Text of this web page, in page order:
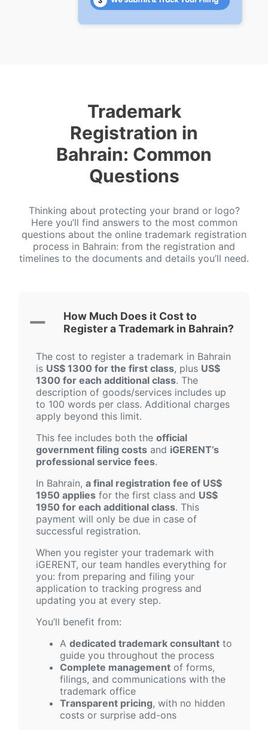
Trademark
Registration in
Bahrain: Common
Questions
Thinking about protecting your brand or logo?
Here you’ll find answers to the most common
questions about the online trademark registration
process in Bahrain: from the registration and
timelines to the documents and details you’ll need.
How Much Does it Cost to
Register a Trademark in Bahrain?
The cost to register a trademark in Bahrain
is US$ 1300 for the first class, plus US$
1300 for each additional class. The
description of goods/services includes up
to 100 words per class. Additional charges
apply beyond this limit.
This fee includes both the official
government filing costs and iGERENT’s
professional service fees.
In Bahrain, a final registration fee of US$
1950 applies for the first class and US$
1950 for each additional class. This
payment will only be due in case of
successful registration.
When you register your trademark with
iGERENT, our team handles everything for
you: from preparing and filing your
application to tracking progress and
updating you at every step.
You’ll benefit from:
A dedicated trademark consultant to
guide you throughout the process
Complete management of forms,
filings, and communications with the
trademark office
Transparent pricing, with no hidden
costs or surprise add-ons